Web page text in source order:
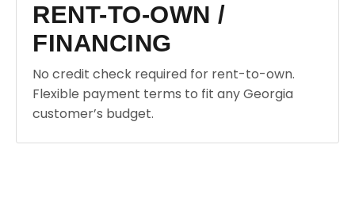
RENT-TO-OWN /
FINANCING
No credit check required for rent-to-own.
Flexible payment terms to fit any Georgia
customer’s budget.